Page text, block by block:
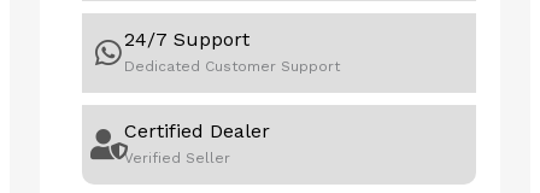
24/7 Support
Dedicated Customer Support
Certified Dealer
Verified Seller